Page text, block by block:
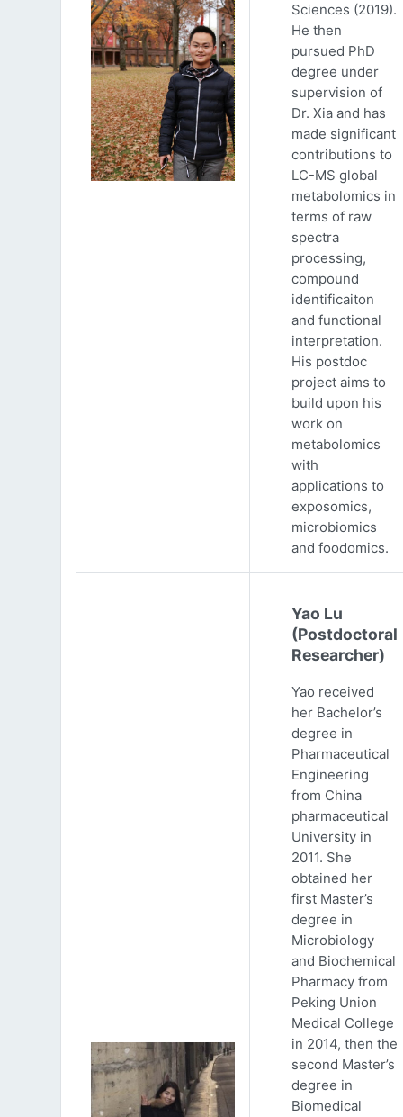
Sciences (2019).
He then
pursued PhD
degree under
supervision of
Dr. Xia and has
made significant
contributions to
LC-MS global
metabolomics in
terms of raw
spectra
processing,
compound
identificaiton
and functional
interpretation.
His postdoc
project aims to
build upon his
work on
metabolomics
with
applications to
exposomics,
microbiomics
and foodomics.
Yao Lu
(Postdoctoral
Researcher)
Yao received
her Bachelor’s
degree in
Pharmaceutical
Engineering
from China
pharmaceutical
University in
2011. She
obtained her
first Master’s
degree in
Microbiology
and Biochemical
Pharmacy from
Peking Union
Medical College
in 2014, then the
second Master’s
degree in
Biomedical